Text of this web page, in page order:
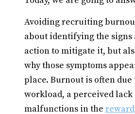
Avoiding recruiting
about identifying the signs
action to mitigate it, but
why those symptoms
place. Burnout is often
workload, a perceived lack
malfunctions in the